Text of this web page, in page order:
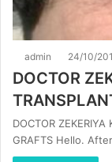
admin 24/10/
DOCTOR
DOCTOR
GRAFTS Hello.